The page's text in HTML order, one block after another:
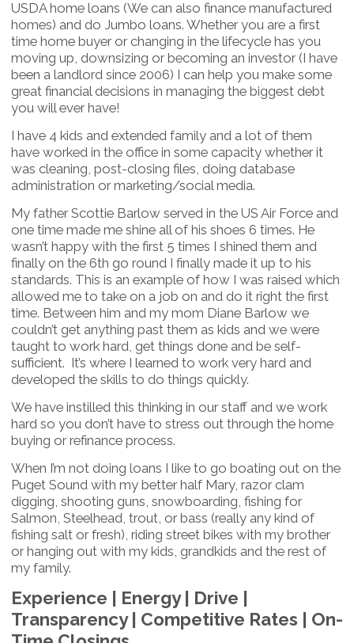
USDA home loans (We can also finance manufactured
homes) and do Jumbo loans. Whether you are a first
time home buyer or changing in the lifecycle has you
moving up, downsizing or becoming an investor (I have
been a landlord since 2006) I can help you make some
great financial decisions in managing the biggest debt
you will ever have!
I have 4 kids and extended family and a lot of them
have worked in the office in some capacity whether it
was cleaning, post-closing files, doing database
administration or marketing/social media.
My father Scottie Barlow served in the US Air Force and
one time made me shine all of his shoes 6 times. He
wasn’t happy with the first 5 times I shined them and
finally on the 6th go round I finally made it up to his
standards. This is an example of how I was raised which
allowed me to take on a job on and do it right the first
time. Between him and my mom Diane Barlow we
couldn’t get anything past them as kids and we were
taught to work hard, get things done and be self-
sufficient. It’s where I learned to work very hard and
developed the skills to do things quickly.
We have instilled this thinking in our staff and we work
hard so you don’t have to stress out through the home
buying or refinance process.
When I’m not doing loans I like to go boating out on the
Puget Sound with my better half Mary, razor clam
digging, shooting guns, snowboarding, fishing for
Salmon, Steelhead, trout, or bass (really any kind of
fishing salt or fresh), riding street bikes with my brother
or hanging out with my kids, grandkids and the rest of
my family.
Experience | Energy | Drive |
Transparency | Competitive Rates | On-